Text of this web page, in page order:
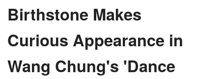
Birthstone Makes
Curious Appearance in
Wang Chung's 'Dance